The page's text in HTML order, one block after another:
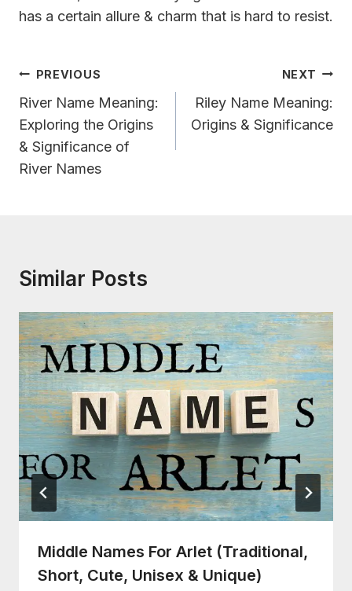
has a certain allure & charm that is hard to resist.
Post
Navigation
PREVIOUS
River Name Meaning:
Exploring the Origins
& Significance of
River Names
NEXT
Riley Name Meaning:
Origins & Significance
Similar Posts
Middle Names For Arlet (Traditional,
Short, Cute, Unisex & Unique)